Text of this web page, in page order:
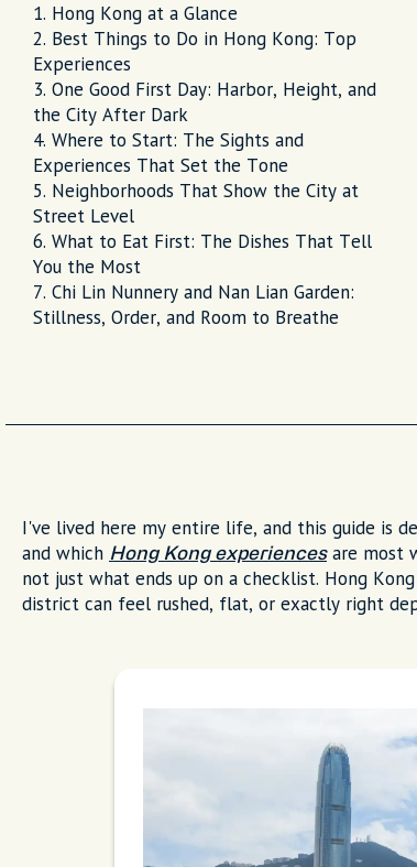
Hong Kong at a Glance
Best Things to Do in Hong Kong: Top
Experiences
One Good First Day: Harbor, Height, and
the City After Dark
Where to Start: The Sights and
Experiences That Set the Tone
Neighborhoods That Show the City at
Street Level
What to Eat First: The Dishes That Tell
You the Most
Chi Lin Nunnery and Nan Lian Garden:
Stillness, Order, and Room to Breathe
I've lived here my entire life, and this guide is
and which Hong Kong experiencesare most
not just what ends up on a checklist. Hong
district can feel rushed, flat, or exactly right